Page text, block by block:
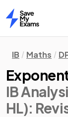
Home
IB Maths
IB
HL):